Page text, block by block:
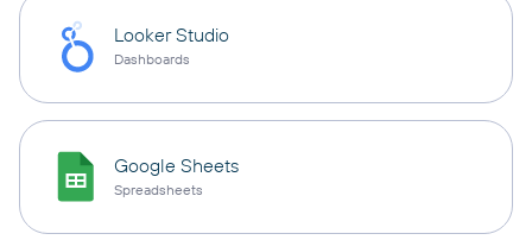
Looker Studio
Dashboards
Google Sheets
Spreadsheets